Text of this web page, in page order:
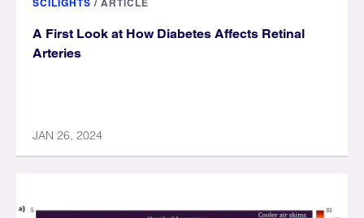
SCILIGHTS / ARTICLE
A First Look at How Diabetes Affects Retinal
Arteries
JAN 26, 2024